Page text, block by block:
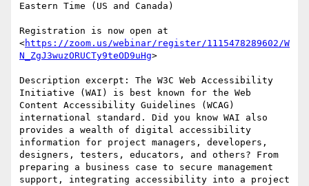
Eastern Time (US and Canada)
Registration is now open at
<https://zoom.us/webinar/register/1115478289602/W
N_ZgJ3wuzORUCTy9teOD9uHg>
Description excerpt: The W3C Web Accessibility
Initiative (WAI) is best known for the Web
Content Accessibility Guidelines (WCAG)
international standard. Did you know WAI also
provides a wealth of digital accessibility
information for project managers, developers,
designers, testers, educators, and others? From
preparing a business case to secure management
support, integrating accessibility into a project